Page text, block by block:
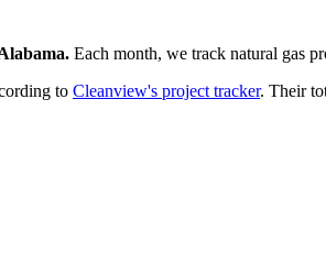
. Each month, we track natural gas
to Cleanview's project tracker. Their